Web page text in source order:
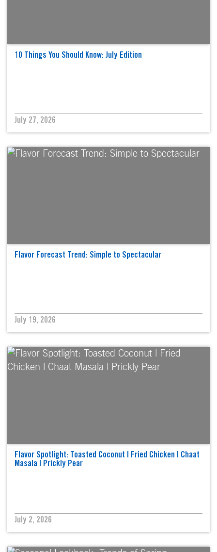
10 Things You Should Know: July Edition
July 27, 2026
Flavor Forecast Trend: Simple to Spectacular
July 19, 2026
Flavor Spotlight: Toasted Coconut | Fried Chicken | Chaat
Masala | Prickly Pear
July 2, 2026